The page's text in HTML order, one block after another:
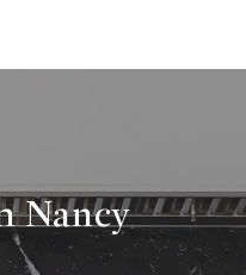
Nancy